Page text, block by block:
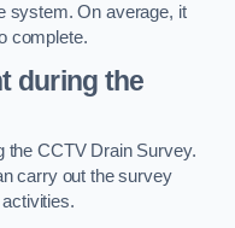
system. On average, it
complete.
during the
the CCTV Drain Survey.
carry out the survey